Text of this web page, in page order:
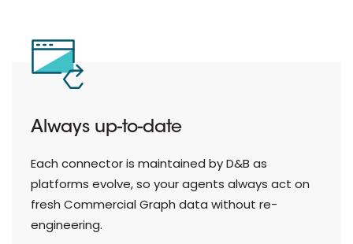
Works across AI platforms
From Claude and OpenAI to Microsoft Copilot,
Google Gemini, and Snowflake Cortex — D&B
MCP connectors are purpose-built for the
platforms your teams use.